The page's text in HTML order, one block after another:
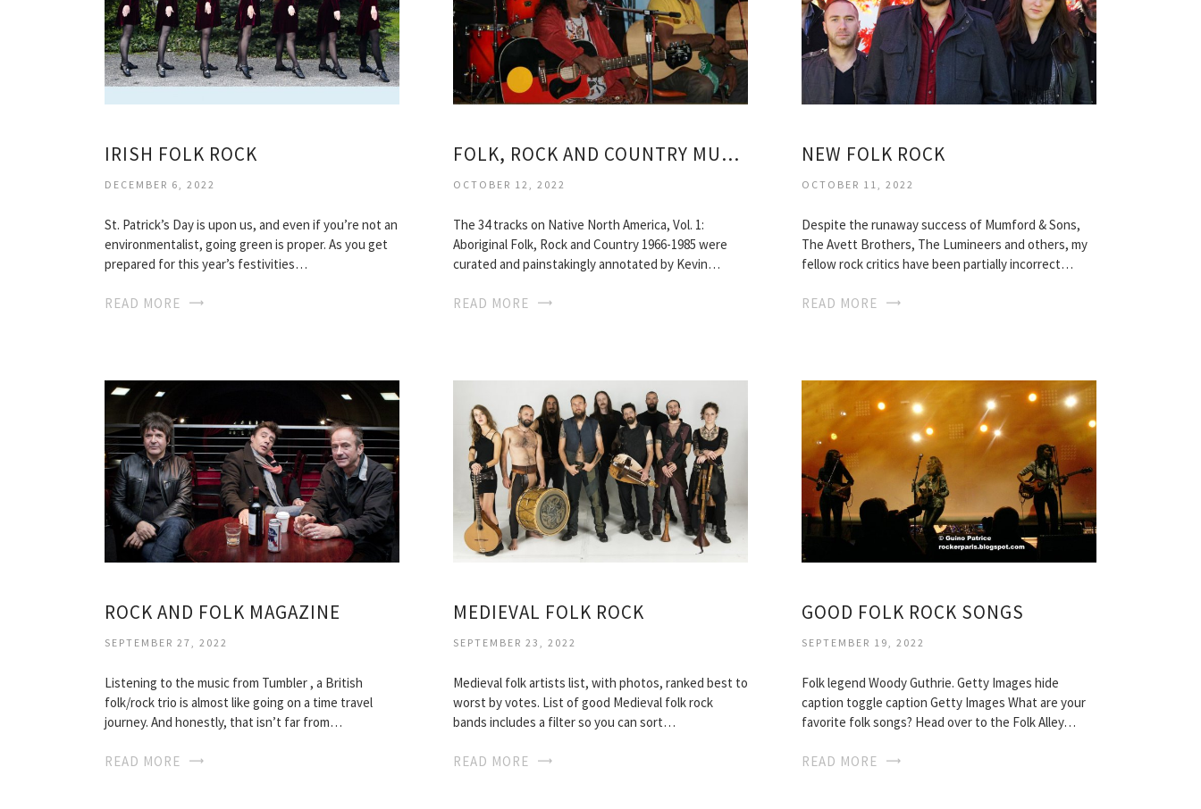
IRISH FOLK ROCK
DECEMBER 6, 2022
St. Patrick’s Day is upon us, and even if you’re not an
environmentalist, going green is proper. As you get
prepared for this year’s festivities…
READ MORE
FOLK, ROCK AND COUNTRY MUSIC
OCTOBER 12, 2022
The 34 tracks on Native North America, Vol. 1:
Aboriginal Folk, Rock and Country 1966-1985 were
curated and painstakingly annotated by Kevin…
READ MORE
NEW FOLK ROCK
OCTOBER 11, 2022
Despite the runaway success of Mumford & Sons,
The Avett Brothers, The Lumineers and others, my
fellow rock critics have been partially incorrect…
READ MORE
ROCK AND FOLK MAGAZINE
SEPTEMBER 27, 2022
Listening to the music from Tumbler , a British
folk/rock trio is almost like going on a time travel
journey. And honestly, that isn’t far from…
READ MORE
MEDIEVAL FOLK ROCK
SEPTEMBER 23, 2022
Medieval folk artists list, with photos, ranked best to
worst by votes. List of good Medieval folk rock
bands includes a filter so you can sort…
READ MORE
GOOD FOLK ROCK SONGS
SEPTEMBER 19, 2022
Folk legend Woody Guthrie. Getty Images hide
caption toggle caption Getty Images What are your
favorite folk songs? Head over to the Folk Alley…
READ MORE